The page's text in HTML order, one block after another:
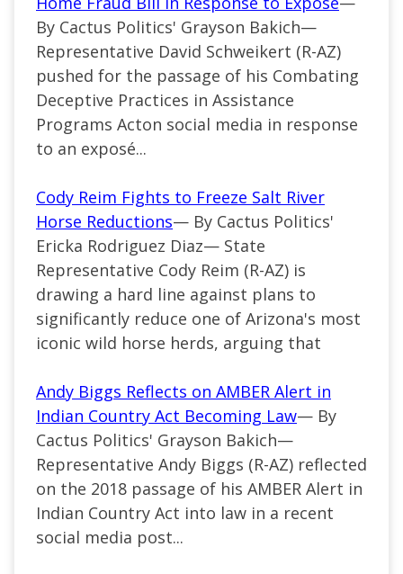
By Cactus Politics' Grayson Bakich—
Representative David Schweikert (R-AZ)
pushed for the passage of his Combating
Deceptive Practices in Assistance
Programs Acton social media in response
to an exposé...
Cody Reim Fights to Freeze Salt River
Horse Reductions— By Cactus Politics'
Ericka Rodriguez Diaz— State
Representative Cody Reim (R-AZ) is
drawing a hard line against plans to
significantly reduce one of Arizona's most
iconic wild horse herds, arguing that
Andy Biggs Reflects on AMBER Alert in
Indian Country Act Becoming Law— By
Cactus Politics' Grayson Bakich—
Representative Andy Biggs (R-AZ) reflected
on the 2018 passage of his AMBER Alert in
Indian Country Act into law in a recent
social media post...